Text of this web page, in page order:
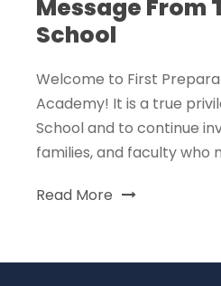
Message From
School
Welcome to First
Academy! It is a true
School and to continue
families, and faculty who
Read More